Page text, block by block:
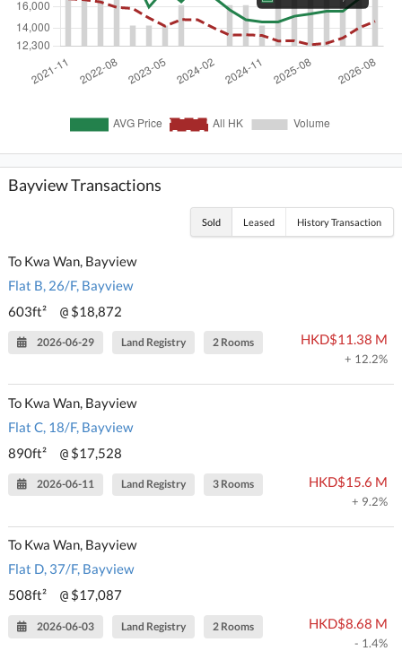
Bayview Transactions
Sold Leased History Transaction
To Kwa Wan, Bayview
Flat B, 26/F, Bayview
603ft²
@ $18,872
2026-06-29 Land Registry 2 Rooms HKD$11.38 M
+ 12.2%
To Kwa Wan, Bayview
Flat C, 18/F, Bayview
890ft²
@ $17,528
2026-06-11 Land Registry 3 Rooms HKD$15.6 M
+ 9.2%
To Kwa Wan, Bayview
Flat D, 37/F, Bayview
508ft²
@ $17,087
2026-06-03 Land Registry 2 Rooms HKD$8.68 M
- 1.4%